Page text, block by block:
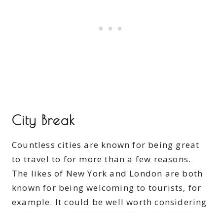
City Break
Countless cities are known for being great
to travel to for more than a few reasons.
The likes of New York and London are both
known for being welcoming to tourists, for
example. It could be well worth considering